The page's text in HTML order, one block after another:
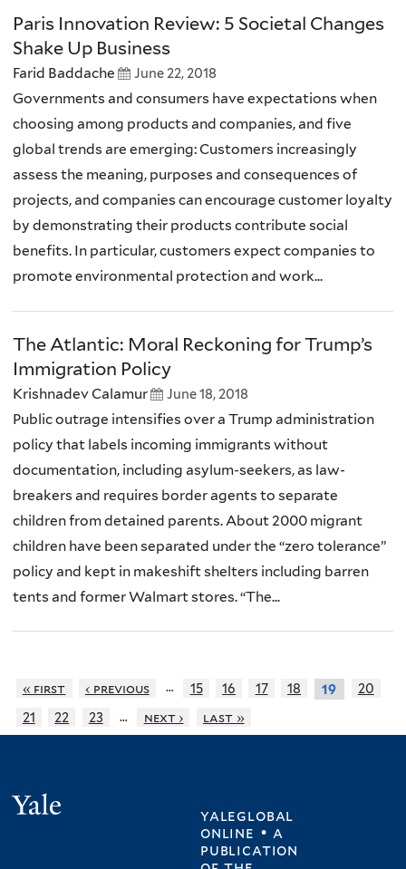
Paris Innovation Review: 5 Societal Changes
Shake Up Business
Farid Baddache June 22, 2018
Governments and consumers have expectations when
choosing among products and companies, and five
global trends are emerging: Customers increasingly
assess the meaning, purposes and consequences of
projects, and companies can encourage customer loyalty
by demonstrating their products contribute social
benefits. In particular, customers expect companies to
promote environmental protection and work...
The Atlantic: Moral Reckoning for Trump’s
Immigration Policy
Krishnadev Calamur June 18, 2018
Public outrage intensifies over a Trump administration
policy that labels incoming immigrants without
documentation, including asylum-seekers, as law-
breakers and requires border agents to separate
children from detained parents. About 2000 migrant
children have been separated under the “zero tolerance”
policy and kept in makeshift shelters including barren
tents and former Walmart stores. “The...
« first ‹ previous … 15 16 17 18 19
20
21
22 23 … next › last »
yaleglobal
online • a
publication